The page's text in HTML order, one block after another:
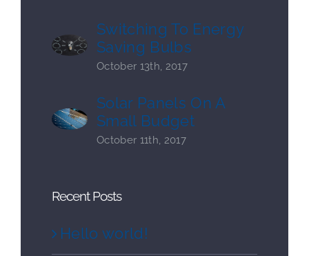
Switching To Energy
Saving Bulbs
October 13th, 2017
Solar Panels On A
Small Budget
October 11th, 2017
Recent Posts
Hello world!